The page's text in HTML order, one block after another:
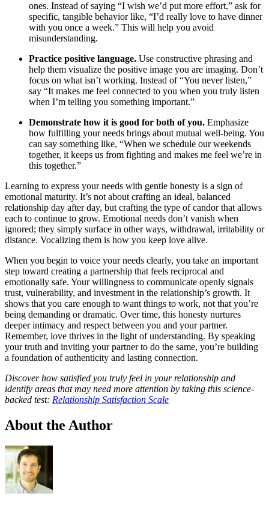
ones. Instead of saying “I wish we’d put more effort,” ask for
specific, tangible behavior like, “I’d really love to have dinner
with you once a week.” This will help you avoid
misunderstanding.
Practice positive language. Use constructive phrasing and
help them visualize the positive image you are imaging. Don’t
focus on what isn’t working. Instead of “You never listen,”
say “It makes me feel connected to you when you truly listen
when I’m telling you something important.”
Demonstrate how it is good for both of you. Emphasize
how fulfilling your needs brings about mutual well-being. You
can say something like, “When we schedule our weekends
together, it keeps us from fighting and makes me feel we’re in
this together.”
Learning to express your needs with gentle honesty is a sign of
emotional maturity. It’s not about crafting an ideal, balanced
relationship day after day, but crafting the type of candor that allows
each to continue to grow. Emotional needs don’t vanish when
ignored; they simply surface in other ways, withdrawal, irritability or
distance. Vocalizing them is how you keep love alive.
When you begin to voice your needs clearly, you take an important
step toward creating a partnership that feels reciprocal and
emotionally safe. Your willingness to communicate openly signals
trust, vulnerability, and investment in the relationship’s growth. It
shows that you care enough to want things to work, not that you’re
being demanding or dramatic. Over time, this honesty nurtures
deeper intimacy and respect between you and your partner.
Remember, love thrives in the light of understanding. By speaking
your truth and inviting your partner to do the same, you’re building
a foundation of authenticity and lasting connection.
Discover how satisfied you truly feel in your relationship and
identify areas that may need more attention by taking this science-
backed test: Relationship Satisfaction Scale
About the Author